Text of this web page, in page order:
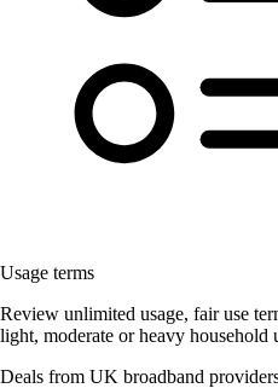
Usage terms
Review unlimited usage, fair use
light, moderate or heavy household
Deals from UK broadband